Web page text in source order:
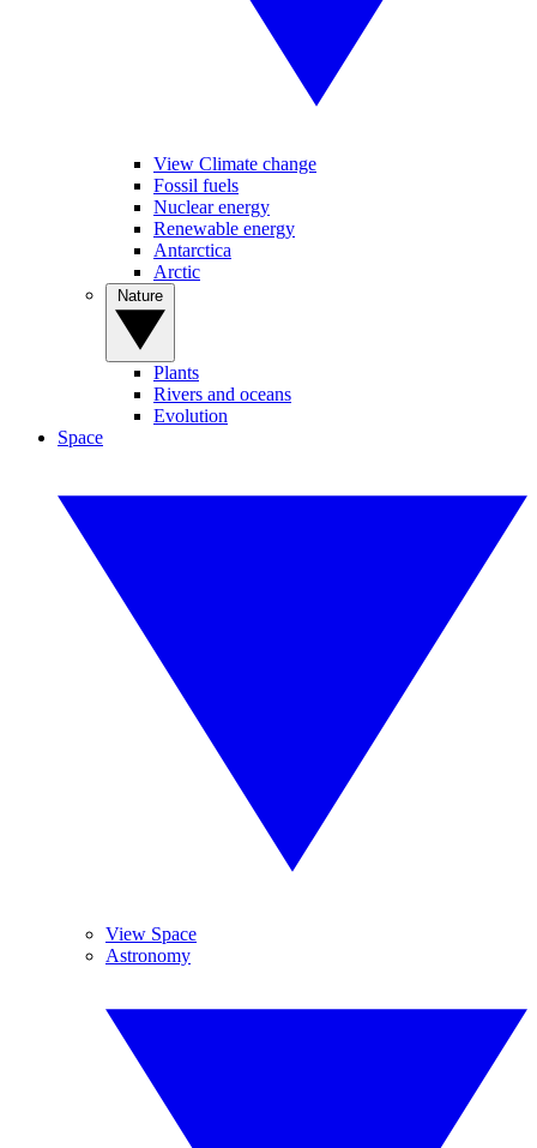
View Climate change
Fossil fuels
Nuclear energy
Renewable energy
Antarctica
Arctic
Plants
Rivers and oceans
Evolution
Space
View Space
Astronomy